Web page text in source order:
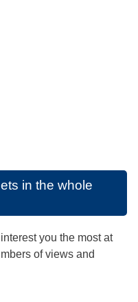
in the whole
you the most at
of views and